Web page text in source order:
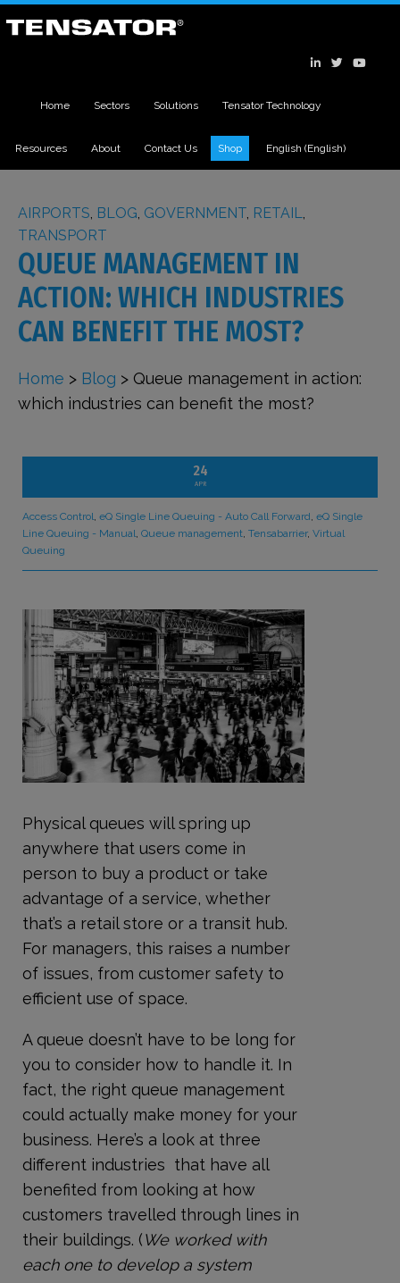
Home Sectors Solutions Tensator Technology
Resources About Contact Us Shop English (English)
AIRPORTS BLOG GOVERNMENT RETAIL
TRANSPORT
QUEUE MANAGEMENT IN
ACTION: WHICH INDUSTRIES
CAN BENEFIT THE MOST?
Home > Blog > Queue management in action:
which industries can benefit the most?
24
APR
Access Control,eQ Single Line Queuing - Auto Call Forward,eQ Single
Line Queuing - Manual,Queue management,Tensabarrier,Virtual
Queuing
Physical queues will spring up
anywhere that users come in
person to buy a product or take
advantage of a service, whether
that’s a retail store or a transit hub.
For managers, this raises a number
of issues, from customer safety to
efficient use of space.
A queue doesn’t have to be long for
you to consider how to handle it. In
fact, the right queue management
could actually make money for your
business. Here’s a look at three
different industries that have all
benefited from looking at how
customers travelled through lines in
their buildings. (We worked with
each one to develop a system